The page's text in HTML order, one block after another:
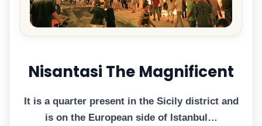
Nisantasi The Magnificent
It is a quarter present in the Sicily district and
is on the European side of Istanbul…